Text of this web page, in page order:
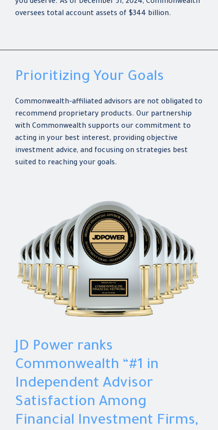
you deserve. As of December 31, 2024, Commonwealth
oversees total account assets of $344 billion.
Prioritizing Your Goals
Commonwealth-affiliated advisors are not obligated to
recommend proprietary products. Our partnership
with Commonwealth supports our commitment to
acting in your best interest, providing objective
investment advice, and focusing on strategies best
suited to reaching your goals.
JD Power ranks
Commonwealth “#1 in
Independent Advisor
Satisfaction Among
Financial Investment Firms,